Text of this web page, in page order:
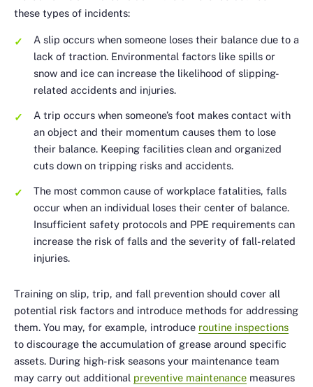
these types of incidents:
A slip occurs when someone loses their balance due to a
lack of traction. Environmental factors like spills or
snow and ice can increase the likelihood of slipping-
related accidents and injuries.
A trip occurs when someone’s foot makes contact with
an object and their momentum causes them to lose
their balance. Keeping facilities clean and organized
cuts down on tripping risks and accidents.
The most common cause of workplace fatalities, falls
occur when an individual loses their center of balance.
Insufficient safety protocols and PPE requirements can
increase the risk of falls and the severity of fall-related
injuries.
Training on slip, trip, and fall prevention should cover all
potential risk factors and introduce methods for addressing
them. You may, for example, introduce routine inspections
to discourage the accumulation of grease around specific
assets. During high-risk seasons your maintenance team
may carry out additional preventive maintenance measures